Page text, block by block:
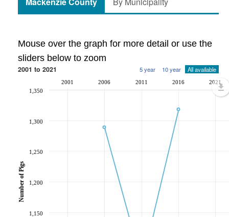
Mouse over the graph for more detail or use the
sliders below to zoom
2001 to 2021 5 year 10 year All available
2001 2006 2011 2016 2021
1,150
1,200
1,250
1,300
1,350
Number of Pigs